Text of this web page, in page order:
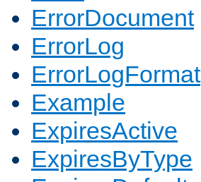
ErrorDocument
ErrorLog
ErrorLogFormat
Example
ExpiresActive
ExpiresByType